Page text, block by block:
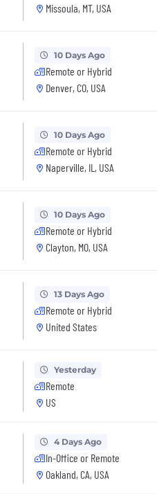
Missoula, MT, USA
10 Days Ago
Remote or Hybrid
Denver, CO, USA
10 Days Ago
Remote or Hybrid
Naperville, IL, USA
10 Days Ago
Remote or Hybrid
Clayton, MO, USA
13 Days Ago
Remote or Hybrid
United States
Yesterday
Remote
US
4 Days Ago
In-Office or Remote
Oakland, CA, USA